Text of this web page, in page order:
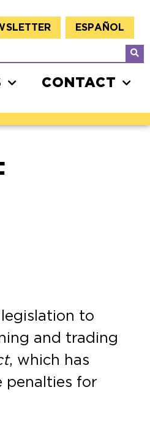
ESPAÑOL
CONTACT
to
and trading
, which has
penalties for